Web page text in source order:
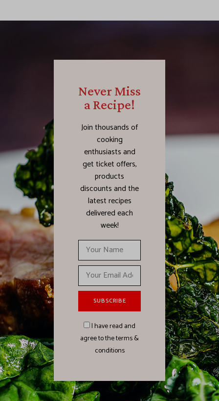
Never Miss
a Recipe!
Join thousands of
cooking
enthusiasts and
get ticket offers,
products
discounts and the
latest recipes
delivered each
week!
I have read and
agree to the terms &
conditions